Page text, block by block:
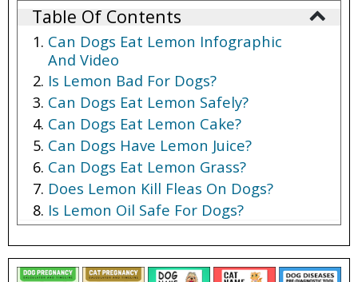
Table Of Contents
Can Dogs Eat Lemon Infographic
And Video
Is Lemon Bad For Dogs?
Can Dogs Eat Lemon Safely?
Can Dogs Eat Lemon Cake?
Can Dogs Have Lemon Juice?
Can Dogs Eat Lemon Grass?
Does Lemon Kill Fleas On Dogs?
Is Lemon Oil Safe For Dogs?